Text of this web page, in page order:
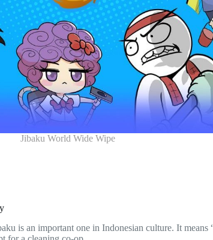
Jibaku World Wide Wipe
is an important one in Indonesian culture. It